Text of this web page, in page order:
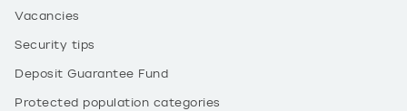
Vacancies
Security tips
Deposit Guarantee Fund
Protected population categories